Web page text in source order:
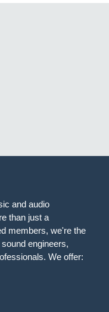
and audio
than just a
members, we're the
engineers,
We offer: